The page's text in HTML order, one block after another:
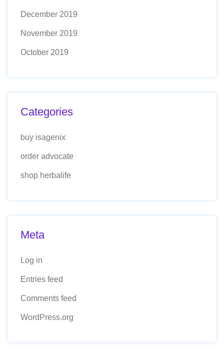
December 2019
November 2019
October 2019
Categories
buy isagenix
order advocate
shop herbalife
Meta
Log in
Entries feed
Comments feed
WordPress.org